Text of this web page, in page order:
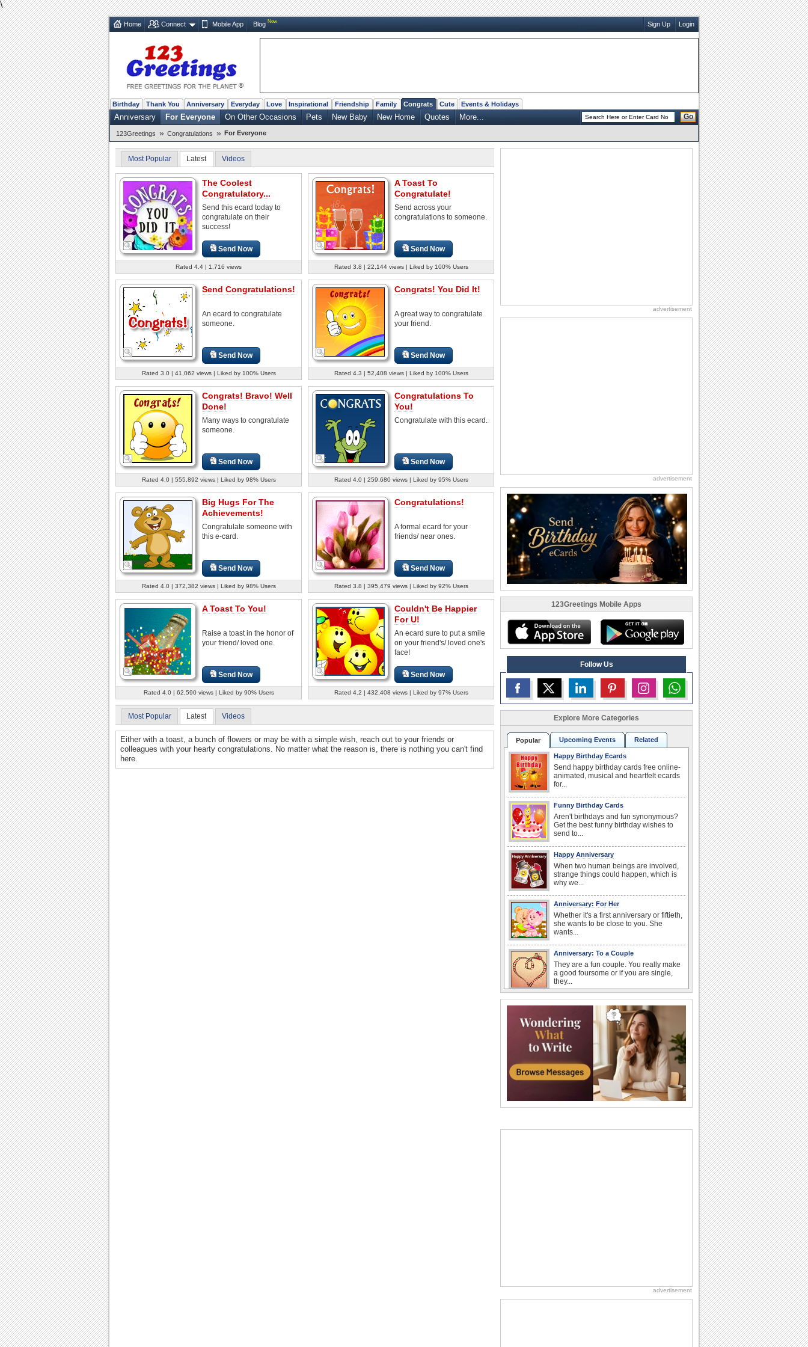
\
Home Connect Mobile App Blog New Sign Up Login
Birthday Thank You Anniversary Everyday Love Inspirational Friendship Family Congrats Cute Events & Holidays
Anniversary For Everyone On Other Occasions Pets New Baby New Home Quotes More... Go
123Greetings » Congratulations » For Everyone
Most Popular Latest Videos
The Coolest
Congratulatory...
Send this ecard today to
congratulate on their
success!
Send Now
Rated 4.4 | 1,716 views
A Toast To
Congratulate!
Send across your
congratulations to someone.
Send Now
Rated 3.8 | 22,144 views | Liked by 100% Users
Send Congratulations!
An ecard to congratulate
someone.
Send Now
Rated 3.0 | 41,062 views | Liked by 100% Users
Congrats! You Did It!
A great way to congratulate
your friend.
Send Now
Rated 4.3 | 52,408 views | Liked by 100% Users
Congrats! Bravo! Well
Done!
Many ways to congratulate
someone.
Send Now
Rated 4.0 | 555,892 views | Liked by 98% Users
Congratulations To
You!
Congratulate with this ecard.
Send Now
Rated 4.0 | 259,680 views | Liked by 95% Users
Big Hugs For The
Achievements!
Congratulate someone with
this e-card.
Send Now
Rated 4.0 | 372,382 views | Liked by 98% Users
Congratulations!
A formal ecard for your
friends/ near ones.
Send Now
Rated 3.8 | 395,479 views | Liked by 92% Users
A Toast To You!
Raise a toast in the honor of
your friend/ loved one.
Send Now
Rated 4.0 | 62,590 views | Liked by 90% Users
Couldn't Be Happier
For U!
An ecard sure to put a smile
on your friend's/ loved one's
face!
Send Now
Rated 4.2 | 432,408 views | Liked by 97% Users
Most Popular Latest Videos
Either with a toast, a bunch of flowers or may be with a simple wish, reach out to your friends or
colleagues with your hearty congratulations. No matter what the reason is, there is nothing you can't find
here.
advertisement
advertisement
123Greetings Mobile Apps
Follow Us
Explore More Categories
Popular Upcoming Events Related
Happy Birthday Ecards
Send happy birthday cards free online-
animated, musical and heartfelt ecards
for...
Funny Birthday Cards
Aren't birthdays and fun synonymous?
Get the best funny birthday wishes to
send to...
Happy Anniversary
When two human beings are involved,
strange things could happen, which is
why we...
Anniversary: For Her
Whether it's a first anniversary or fiftieth,
she wants to be close to you. She
wants...
Anniversary: To a Couple
They are a fun couple. You really make
a good foursome or if you are single,
they...
Want to make someone feel warm and
loved? These 'hugs' cards allow you to
do just...
Happiness Happens Day
It's Happiness Happens Day! This event
was founded by...
I Love You
want the...
Birthday for Her
advertisement